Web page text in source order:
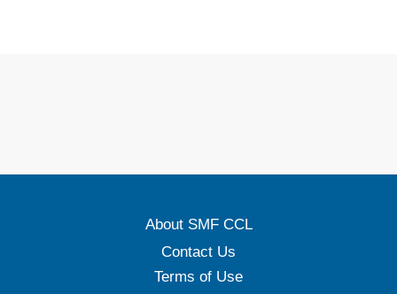
About SMF CCL
Contact Us
Terms of Use